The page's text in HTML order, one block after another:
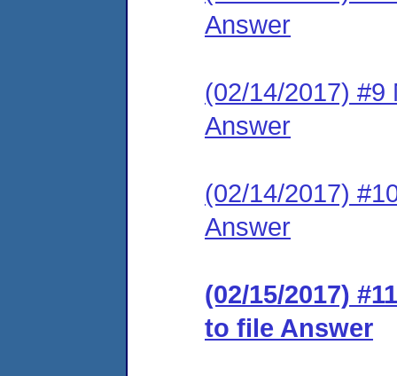
Answer
(02/14/2017) #9
Answer
(02/14/2017)
Answer
(02/15/2017)
to file Answer